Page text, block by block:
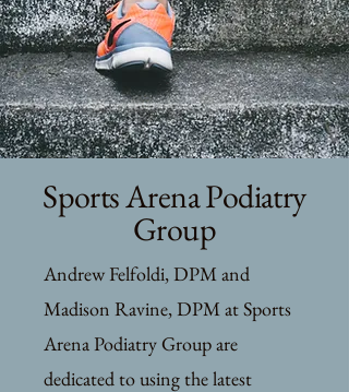
Sports Arena Podiatry
Group
Andrew Felfoldi, DPM and
Madison Ravine, DPM at Sports
Arena Podiatry Group are
dedicated to using the latest